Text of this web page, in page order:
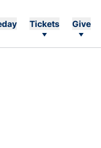
Tickets Give